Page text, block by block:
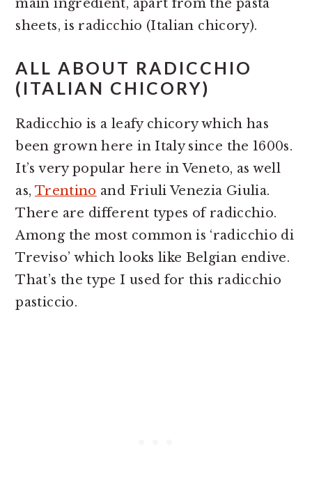
main ingredient, apart from the pasta
sheets, is radicchio (Italian chicory).
ALL ABOUT RADICCHIO
(ITALIAN CHICORY)
Radicchio is a leafy chicory which has
been grown here in Italy since the 1600s.
It’s very popular here in Veneto, as well
as, Trentino and Friuli Venezia Giulia.
There are different types of radicchio.
Among the most common is ‘radicchio di
Treviso’ which looks like Belgian endive.
That’s the type I used for this radicchio
pasticcio.